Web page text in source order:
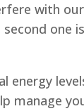
with
one
energy
manage